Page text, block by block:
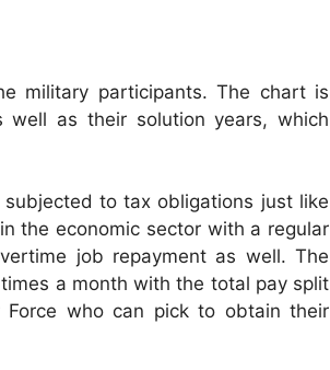
military participants. The chart is
as their solution years, which
to tax obligations just like
the economic sector with a regular
job repayment as well. The
a month with the total pay split
who can pick to obtain their